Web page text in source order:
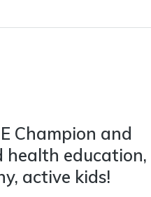
Champion and
education,
active kids!